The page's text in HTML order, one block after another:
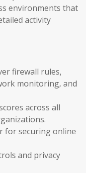
environments that
activity
firewall rules,
monitoring, and
across all
for securing online
and privacy